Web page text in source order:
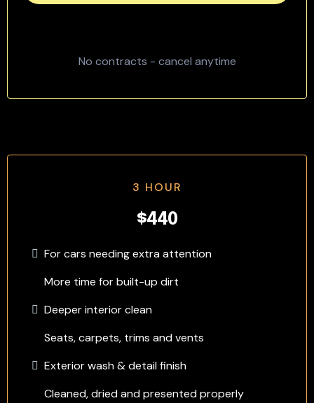
No contracts - cancel anytime
3 HOUR
$440
For cars needing extra attention
More time for built-up dirt
Deeper interior clean
Seats, carpets, trims and vents
Exterior wash & detail finish
Cleaned, dried and presented properly